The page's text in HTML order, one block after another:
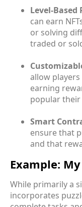
Level-Based
can earn
or solving
traded or
allow
earning
popular
Smart
ensure that
and that
Example:
While primarily a
incorporates